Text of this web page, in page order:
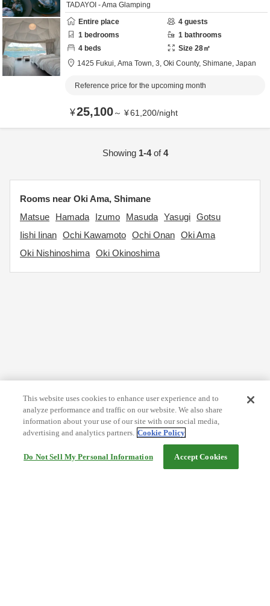
TADAYOI - Ama Glamping
Entire place
4 guests
1 bedrooms 1 bathrooms
4 beds Size 28㎡
1425 Fukui, Ama Town, 3, Oki County, Shimane, Japan
Reference price for the upcoming month
¥25,100～ ¥61,200/night
Showing 1-4of4
Rooms near Oki Ama, Shimane
Matsue
Hamada Izumo Masuda Yasugi Gotsu
Iishi Iinan Ochi Kawamoto Ochi Onan Oki Ama
Oki Nishinoshima Oki Okinoshima
This website uses cookies to enhance user experience and to
analyze performance and traffic on our website. We also share
information about your use of our site with our social media,
advertising and analytics partners. Cookie Policy
Do Not Sell My Personal Information Accept Cookies